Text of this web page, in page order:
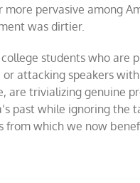
more pervasive among
was dirtier.
college students who are
or attacking speakers
are trivializing genuine
past while ignoring the
from which we now